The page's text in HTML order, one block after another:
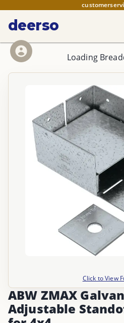
deerso
Loading
Click to View
ABW ZMAX
Adjustable